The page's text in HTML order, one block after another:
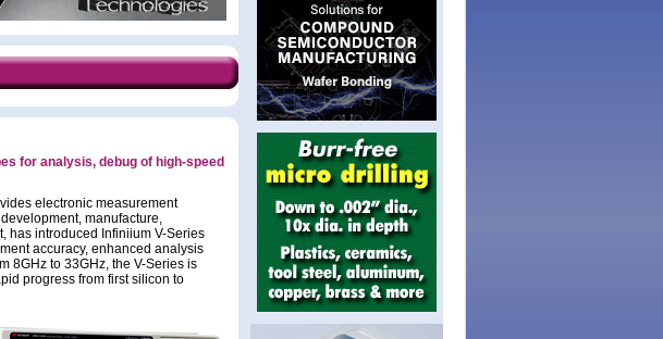
for analysis, debug of high-speed
electronic measurement
manufacture,
has introduced Infiniium V-Series
accuracy, enhanced analysis
8GHz to 33GHz, the V-Series is
progress from first silicon to